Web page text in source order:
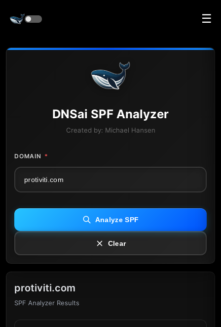
☰
DNSai SPF Analyzer
Created by: Michael Hansen
DOMAIN *
Analyze SPF
Clear
protiviti.com
SPF Analyzer Results